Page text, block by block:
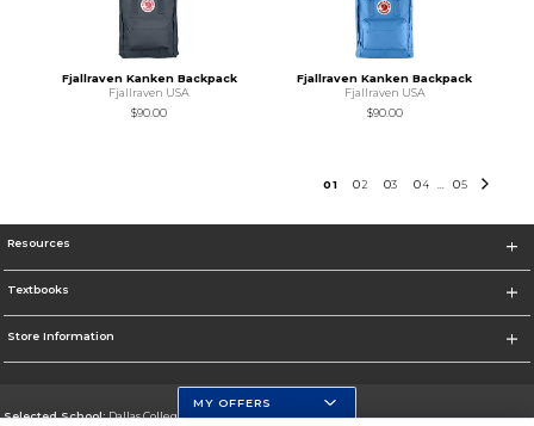
Fjallraven Kanken Backpack
Fjallraven USA
$90.00
Fjallraven Kanken Backpack
Fjallraven USA
$90.00
01 02 03 04 05
Resources
Textbooks
Store Information
Selected School:Dallas College
MY OFFERS